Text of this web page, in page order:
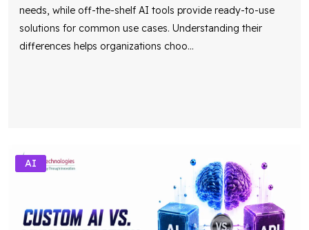
needs, while off-the-shelf AI tools provide ready-to-use
solutions for common use cases. Understanding their
differences helps organizations choo...
AI